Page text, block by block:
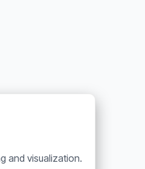
and visualization.